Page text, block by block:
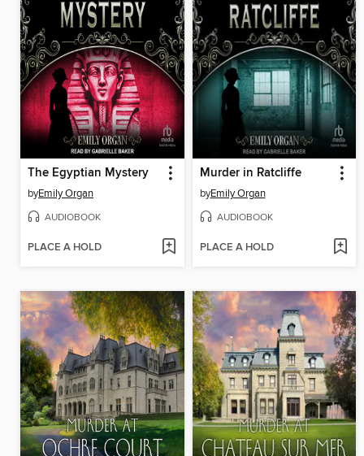
The Egyptian Mystery
byEmily Organ
AUDIOBOOK
PLACE A HOLD
Murder in Ratcliffe
byEmily Organ
AUDIOBOOK
PLACE A HOLD